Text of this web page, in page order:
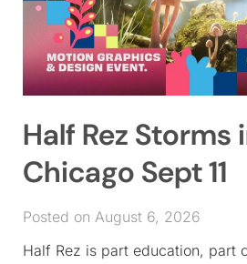
SHOP
JOBS
EVENTS
SIGN IN
Half Rez Storms
Chicago Sept 11
Posted on August 6, 2026
Half Rez is part education, part